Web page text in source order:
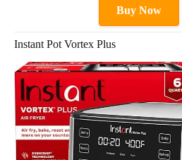
Buy Now
Instant Pot Vortex Plus